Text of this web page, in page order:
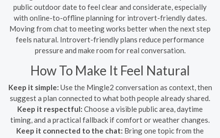
public outdoor date to feel clear and considerate, especially
with online-to-offline planning for introvert-friendly dates.
Moving from chat to meeting works better when the next step
feels natural. Introvert-friendly plans reduce performance
pressure and make room for real conversation.
How To Make It Feel Natural
Keep it simple: Use the Mingle2 conversation as context, then
suggest a plan connected to what both people already shared.
Keep it respectful: Choose a visible public area, daytime
timing, and a practical fallback if comfort or weather changes.
Keep it connected to the chat: Bring one topic from the